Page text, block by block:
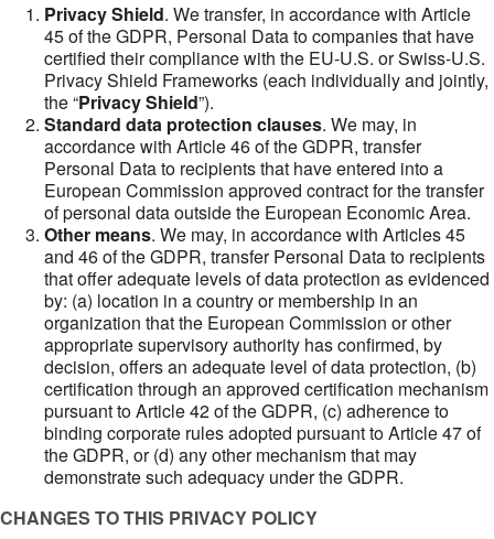
Privacy Shield. We transfer, in accordance with Article
45 of the GDPR, Personal Data to companies that have
certified their compliance with the EU-U.S. or Swiss-U.S.
Privacy Shield Frameworks (each individually and jointly,
the “Privacy Shield”).
Standard data protection clauses. We may, in
accordance with Article 46 of the GDPR, transfer
Personal Data to recipients that have entered into a
European Commission approved contract for the transfer
of personal data outside the European Economic Area.
Other means. We may, in accordance with Articles 45
and 46 of the GDPR, transfer Personal Data to recipients
that offer adequate levels of data protection as evidenced
by: (a) location in a country or membership in an
organization that the European Commission or other
appropriate supervisory authority has confirmed, by
decision, offers an adequate level of data protection, (b)
certification through an approved certification mechanism
pursuant to Article 42 of the GDPR, (c) adherence to
binding corporate rules adopted pursuant to Article 47 of
the GDPR, or (d) any other mechanism that may
demonstrate such adequacy under the GDPR.
CHANGES TO THIS PRIVACY POLICY